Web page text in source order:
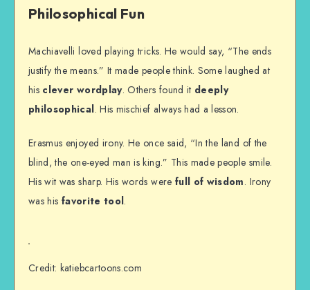
Philosophical Fun
Machiavelli loved playing tricks. He would say, “The ends
justify the means.” It made people think. Some laughed at
his clever wordplay. Others found it deeply
philosophical. His mischief always had a lesson.
Erasmus enjoyed irony. He once said, “In the land of the
blind, the one-eyed man is king.” This made people smile.
His wit was sharp. His words were full of wisdom. Irony
was his favorite tool.
Credit: katiebcartoons.com